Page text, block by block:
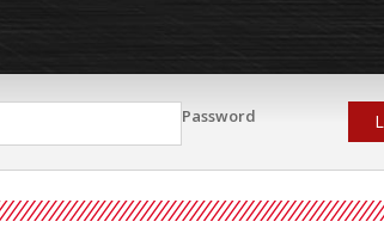
Password